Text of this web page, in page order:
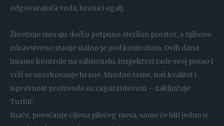
odgovarajuća voda, hrana i ugalj.
Životinje moraju doći u potpuno sterilan prostor, a njihovo
zdravstveno stanje stalno je pod kontrolom. Ovih dana
imamo kontrole na salmonelu, inspektori rade svoj posao i
vrši se uzorkovanje hrane. Shodno tome, naš kvalitet i
ispravnost proizvoda su zagarantovani – zaključuje
Turbić.
Inače, povećanje cijena pilećeg mesa, samo će biti jedno u